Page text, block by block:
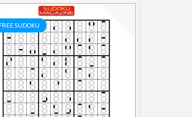
FREE SUDOKU